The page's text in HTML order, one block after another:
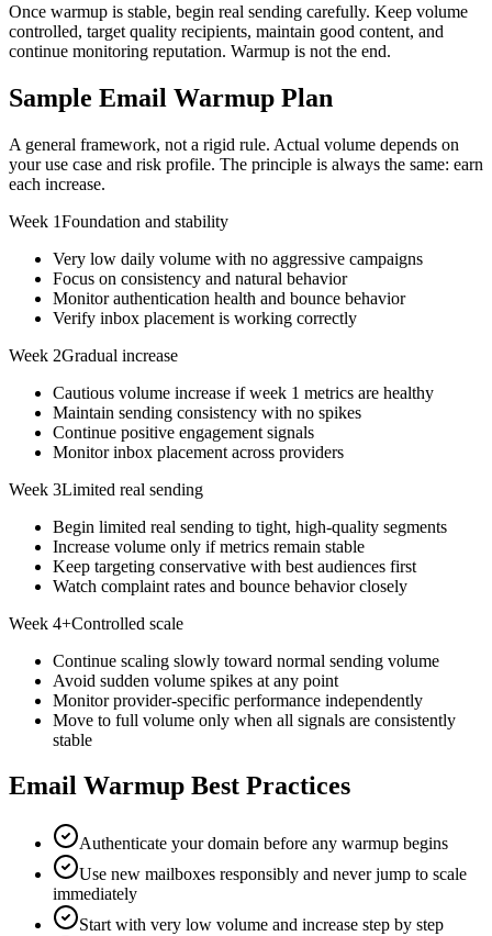
Once warmup is stable, begin real sending carefully. Keep volume
controlled, target quality recipients, maintain good content, and
continue monitoring reputation. Warmup is not the end.
Sample Email Warmup Plan
A general framework, not a rigid rule. Actual volume depends on
your use case and risk profile. The principle is always the same: earn
each increase.
Week 1Foundation and stability
Very low daily volume with no aggressive campaigns
Focus on consistency and natural behavior
Monitor authentication health and bounce behavior
Verify inbox placement is working correctly
Week 2Gradual increase
Cautious volume increase if week 1 metrics are healthy
Maintain sending consistency with no spikes
Continue positive engagement signals
Monitor inbox placement across providers
Week 3Limited real sending
Begin limited real sending to tight, high-quality segments
Increase volume only if metrics remain stable
Keep targeting conservative with best audiences first
Watch complaint rates and bounce behavior closely
Week 4+Controlled scale
Continue scaling slowly toward normal sending volume
Avoid sudden volume spikes at any point
Monitor provider-specific performance independently
Move to full volume only when all signals are consistently
stable
Email Warmup Best Practices
Authenticate your domain before any warmup begins
Use new mailboxes responsibly and never jump to scale
immediately
Start with very low volume and increase step by step